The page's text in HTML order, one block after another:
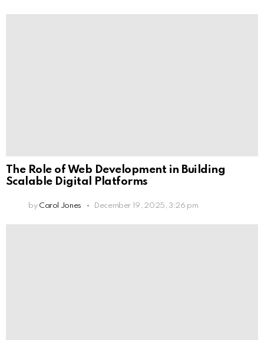
The Role of Web Development in Building
Scalable Digital Platforms
by Carol Jones December 19, 2025, 3:26 pm